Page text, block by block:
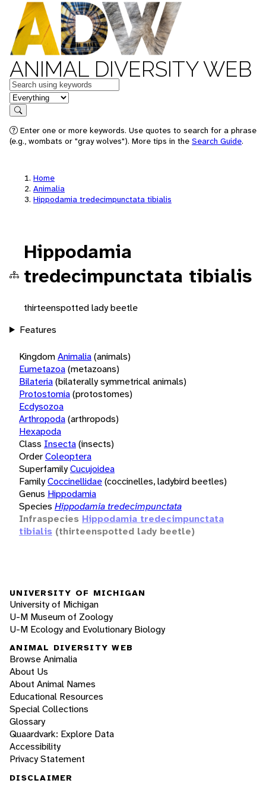
ANIMAL DIVERSITY WEB
Keywords
in feature
Search
Enter one or more keywords. Use quotes to search for a phrase
(e.g., wombats or "gray wolves"). More tips in the Search Guide.
Home
Animalia
Hippodamia tredecimpunctata tibialis
Hippodamia
tredecimpunctata tibialis
thirteenspotted lady beetle
Features
KingdomAnimalia(animals)
Eumetazoa(metazoans)
Bilateria(bilaterally symmetrical animals)
Protostomia(protostomes)
Ecdysozoa
Arthropoda(arthropods)
Hexapoda
Class Insecta(insects)
OrderColeoptera
SuperfamilyCucujoidea
FamilyCoccinellidae(coccinelles, ladybird beetles)
Genus Hippodamia
Species Hippodamia tredecimpunctata
Infraspecies Hippodamia tredecimpunctata
tibialis (thirteenspotted lady beetle)
UNIVERSITY OF MICHIGAN
University of Michigan
U-M Museum of Zoology
U-M Ecology and Evolutionary Biology
ANIMAL DIVERSITY WEB
Browse Animalia
About Us
About Animal Names
Educational Resources
Special Collections
Glossary
Quaardvark: Explore Data
Accessibility
Privacy Statement
DISCLAIMER